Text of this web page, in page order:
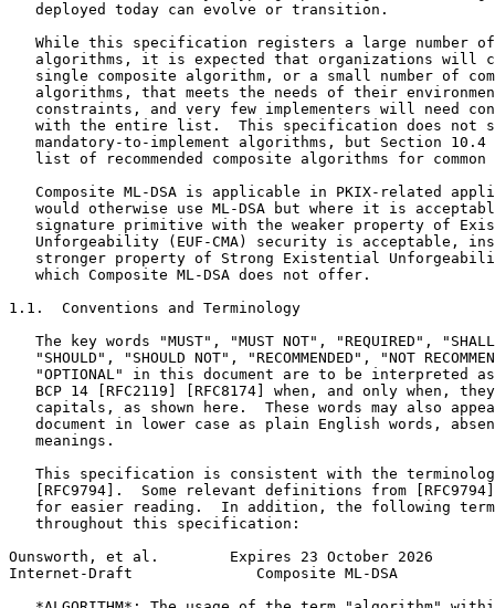
   deployed today can evolve or transition.
While this specification registers a large number
algorithms, it is expected that organizations will
single composite algorithm, or a small number of
algorithms, that meets the needs of their
constraints, and very few implementers will need
with the entire list.  This specification does not
mandatory-to-implement algorithms, but Section 10.4
list of recommended composite algorithms for common
Composite ML-DSA is applicable in PKIX-related
would otherwise use ML-DSA but where it is
signature primitive with the weaker property of
Unforgeability (EUF-CMA) security is acceptable,
stronger property of Strong Existential
   which Composite ML-DSA does not offer.
1.1.  Conventions and Terminology
The key words "MUST", "MUST NOT", "REQUIRED",
"SHOULD", "SHOULD NOT", "RECOMMENDED", "NOT
"OPTIONAL" in this document are to be interpreted
BCP 14 [RFC2119] [RFC8174] when, and only when,
capitals, as shown here.  These words may also
document in lower case as plain English words,
   meanings.
This specification is consistent with the
[RFC9794].  Some relevant definitions from
for easier reading.  In addition, the following
   throughout this specification:
Ounsworth, et al.        Expires 23 October 2026
Internet-Draft              Composite ML-DSA